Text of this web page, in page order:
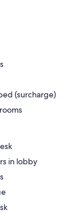
(surcharge)
in lobby